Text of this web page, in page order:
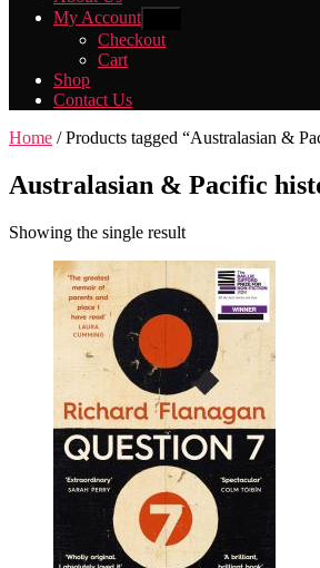
My Account
sub
menu
Checkout
Cart
Shop
Contact Us
Home / Products tagged “Australasian &
Australasian & Pacific
Showing the single result